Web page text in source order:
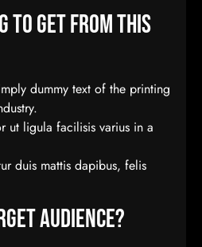
To Get From This
dummy text of the printing
ut ligula facilisis varius in a
duis mattis dapibus, felis
Audience?